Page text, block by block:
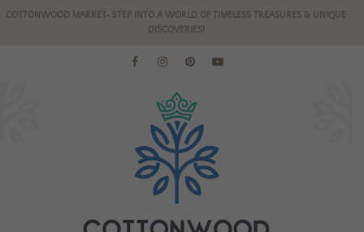
COTTONWOOD MARKET- STEP INTO A WORLD OF TIMELESS TREASURES & UNIQUE
DISCOVERIES!